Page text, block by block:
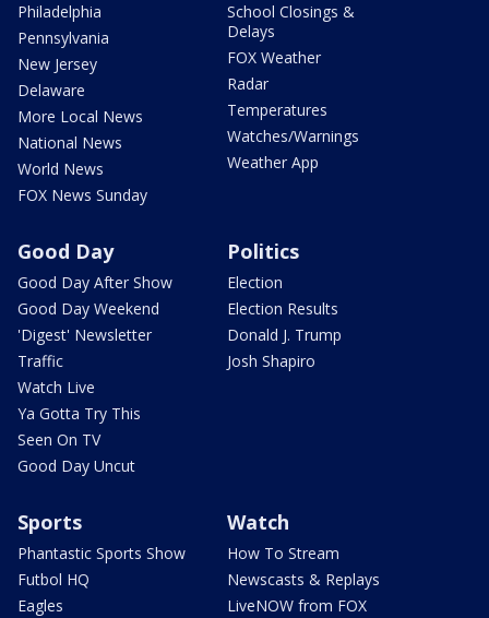
Philadelphia
Pennsylvania
New Jersey
Delaware
More Local News
National News
World News
FOX News Sunday
School Closings &
Delays
FOX Weather
Radar
Temperatures
Watches/Warnings
Weather App
Good Day
Good Day After Show
Good Day Weekend
'Digest' Newsletter
Traffic
Watch Live
Ya Gotta Try This
Seen On TV
Good Day Uncut
Politics
Election
Election Results
Donald J. Trump
Josh Shapiro
Sports
Phantastic Sports Show
Futbol HQ
Eagles
Watch
How To Stream
Newscasts & Replays
LiveNOW from FOX